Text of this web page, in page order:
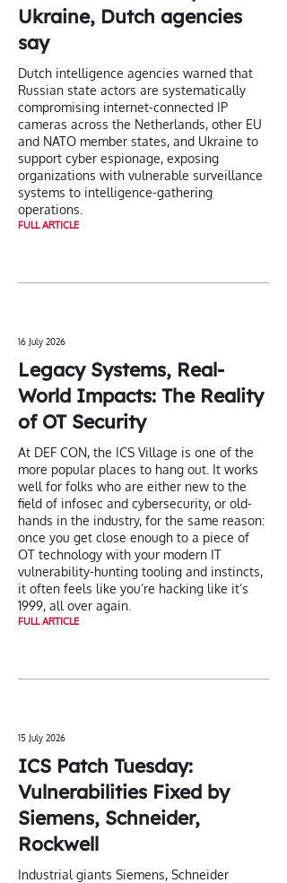
Ukraine, Dutch agencies
say
Dutch intelligence agencies warned that
Russian state actors are systematically
compromising internet-connected IP
cameras across the Netherlands, other EU
and NATO member states, and Ukraine to
support cyber espionage, exposing
organizations with vulnerable surveillance
systems to intelligence-gathering
operations.
FULL ARTICLE
16 July 2026
Legacy Systems, Real-
World Impacts: The Reality
of OT Security
At DEF CON, the ICS Village is one of the
more popular places to hang out. It works
well for folks who are either new to the
field of infosec and cybersecurity, or old-
hands in the industry, for the same reason:
once you get close enough to a piece of
OT technology with your modern IT
vulnerability-hunting tooling and instincts,
it often feels like you’re hacking like it’s
1999, all over again.
FULL ARTICLE
15 July 2026
ICS Patch Tuesday:
Vulnerabilities Fixed by
Siemens, Schneider,
Rockwell
Industrial giants Siemens, Schneider